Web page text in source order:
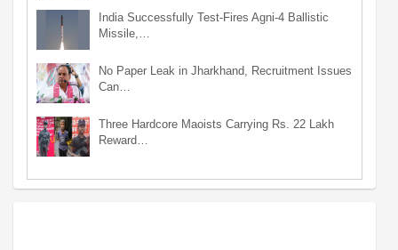
India Successfully Test-Fires Agni-4 Ballistic
Missile,…
No Paper Leak in Jharkhand, Recruitment Issues
Can…
Three Hardcore Maoists Carrying Rs. 22 Lakh
Reward…